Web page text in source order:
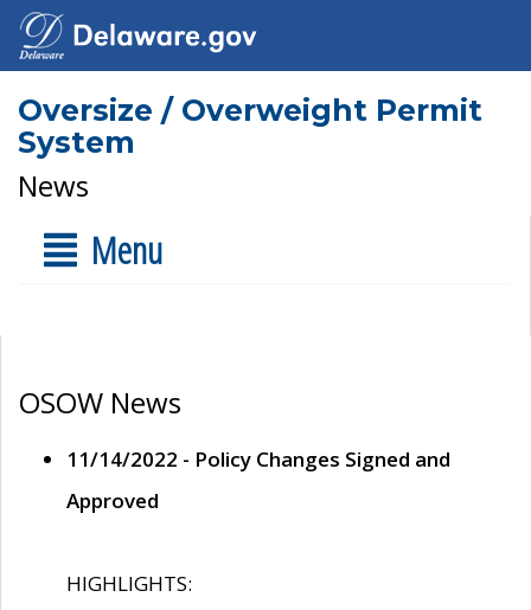
Oversize / Overweight Permit
System
News
Menu
OSOW News
11/14/2022 - Policy Changes Signed and
Approved
HIGHLIGHTS: